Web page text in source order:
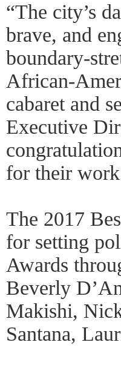
“The city’s
brave, and
boundary-
African-
cabaret and
Executive
for their
The 2017
for setting
Awards
Beverly
Makishi,
Santana,